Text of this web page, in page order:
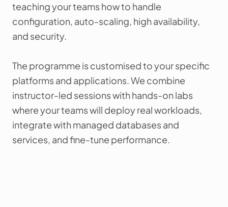
teaching your teams how to handle
configuration, auto-scaling, high availability,
and security.
The programme is customised to your specific
platforms and applications. We combine
instructor-led sessions with hands-on labs
where your teams will deploy real workloads,
integrate with managed databases and
services, and fine-tune performance.